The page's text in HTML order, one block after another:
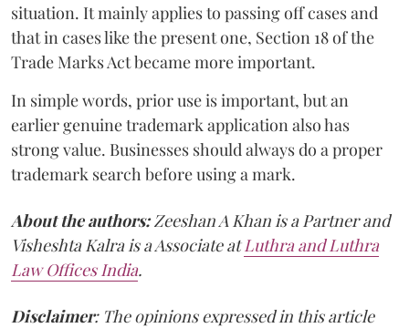
situation. It mainly applies to passing off cases and
that in cases like the present one, Section 18 of the
Trade Marks Act became more important.
In simple words, prior use is important, but an
earlier genuine trademark application also has
strong value. Businesses should always do a proper
trademark search before using a mark.
About the authors:Zeeshan A Khan is a Partner and
Visheshta Kalra is a Associate atLuthra and Luthra
Law Offices India.
Disclaimer: The opinions expressed in this article